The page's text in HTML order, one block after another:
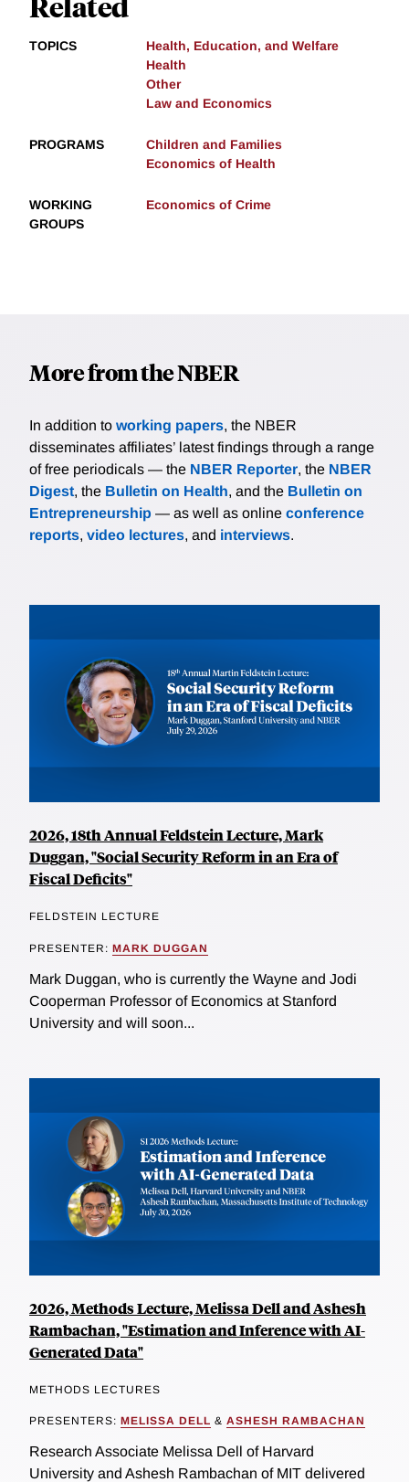
TOPICS
Health, Education, and Welfare
Health
Other
Law and Economics
PROGRAMS
Children and Families
Economics of Health
WORKING
GROUPS
Economics of Crime
More from the NBER
In addition to working papers, the NBER
disseminates affiliates’ latest findings through a range
of free periodicals — the NBER Reporter, the NBER
Digest, the Bulletin on Health, and the Bulletin on
Entrepreneurship — as well as online conference
reports, video lectures, and interviews.
2026, 18th Annual Feldstein Lecture, Mark
Duggan, "Social Security Reform in an Era of
Fiscal Deficits"
FELDSTEIN LECTURE
PRESENTER: MARK DUGGAN
Mark Duggan, who is currently the Wayne and Jodi
Cooperman Professor of Economics at Stanford
University and will soon...
2026, Methods Lecture, Melissa Dell and Ashesh
Rambachan, "Estimation and Inference with AI-
Generated Data"
METHODS LECTURES
PRESENTERS: MELISSA DELL & ASHESH RAMBACHAN
Research Associate Melissa Dell of Harvard
University and Ashesh Rambachan of MIT delivered